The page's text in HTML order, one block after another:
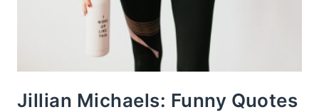
Jillian Michaels: Funny Quotes